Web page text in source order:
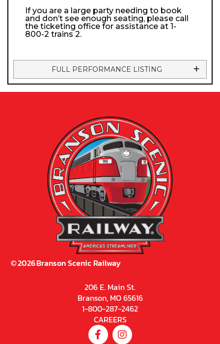
If you are a large party needing to book
and don’t see enough seating, please call
the ticketing office for assistance at 1-
800-2 trains 2.
FULL PERFORMANCE LISTING
©2026Branson Scenic Railway
206 E. Main St.
Branson, MO 65616
1-800-287-2462
CAREERS